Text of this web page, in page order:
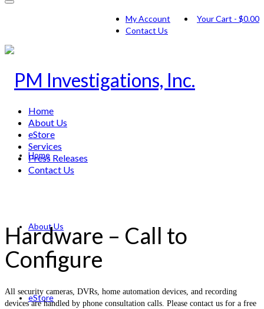
My Account
Contact Us
Your Cart - $0.00
Home
About Us
eStore
Home
About Us
eStore
Services
Press Releases
Contact Us
Hardware – Call to
Configure
All security cameras, DVRs, home automation devices, and recording
devices are handled by phone consultation calls. Please contact us for a free